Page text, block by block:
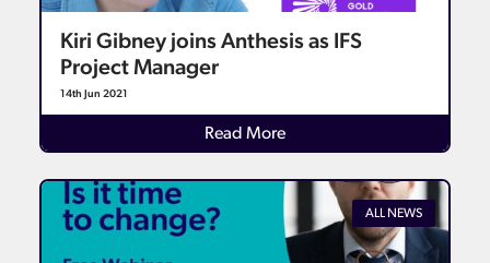
Kiri Gibney joins Anthesis as IFS
Project Manager
14th Jun 2021
Read MoreDetails
ALL NEWS